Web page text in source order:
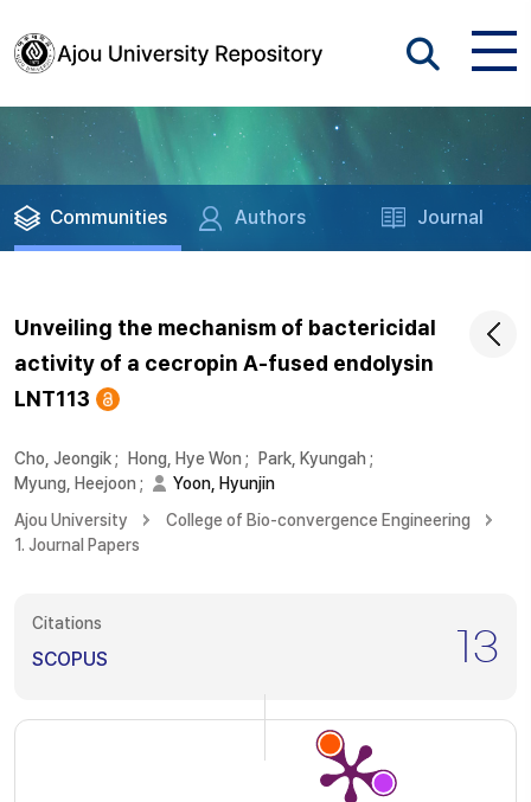
Communities Authors Journal
Unveiling the mechanism of bactericidal
activity of a cecropin A-fused endolysin
LNT113
Cho, Jeongik; Hong, Hye Won ; Park, Kyungah ;
Myung, Heejoon ;
Yoon, Hyunjin
Ajou University
College of Bio-convergence Engineering
1. Journal Papers
Citations
SCOPUS 13